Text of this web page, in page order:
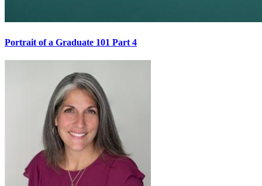
Portrait of a Graduate 101 Part 4